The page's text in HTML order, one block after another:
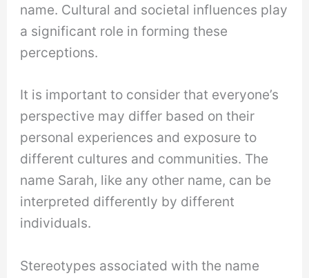
name. Cultural and societal influences play
a significant role in forming these
perceptions.
It is important to consider that everyone’s
perspective may differ based on their
personal experiences and exposure to
different cultures and communities. The
name Sarah, like any other name, can be
interpreted differently by different
individuals.
Stereotypes associated with the name